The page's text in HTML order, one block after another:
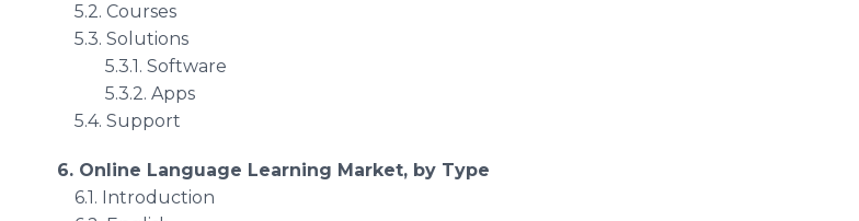
5.2. Courses
5.3. Solutions
5.3.1. Software
5.3.2. Apps
5.4. Support
6. Online Language Learning Market, by Type
6.1. Introduction